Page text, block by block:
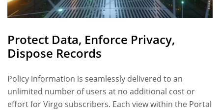
Protect Data, Enforce Privacy,
Dispose Records
Policy information is seamlessly delivered to an
unlimited number of users at no additional cost or
effort for Virgo subscribers. Each view within the Portal